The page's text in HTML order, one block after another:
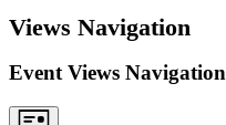
Views Navigation
Event Views Navigation